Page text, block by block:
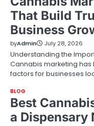
That Build
Business
byAdmin July 28, 2026
Understanding the
Cannabis marketing
factors for businesses
BLOG
Best
a Dispensary